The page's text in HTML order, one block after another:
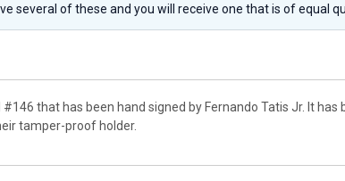
several of these and you will receive one that is of equal
#146 that has been hand signed by Fernando Tatis Jr. It
tamper-proof holder.